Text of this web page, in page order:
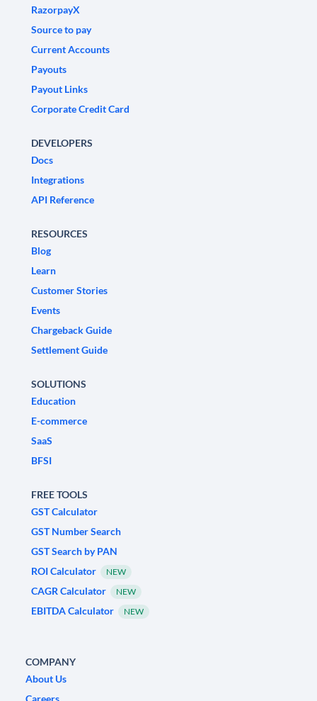
RazorpayX
Source to pay
Current Accounts
Payouts
Payout Links
Corporate Credit Card
DEVELOPERS
Docs
Integrations
API Reference
RESOURCES
Blog
Learn
Customer Stories
Events
Chargeback Guide
Settlement Guide
SOLUTIONS
Education
E-commerce
SaaS
BFSI
FREE TOOLS
GST Calculator
GST Number Search
GST Search by PAN
ROI Calculator
NEW
CAGR Calculator NEW
EBITDA Calculator NEW
COMPANY
About Us
Careers